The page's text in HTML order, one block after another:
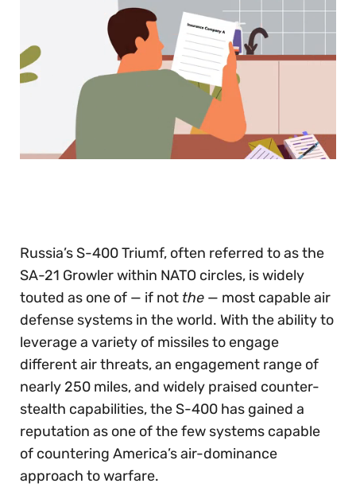
Russia’s S-400 Triumf, often referred to as the
SA-21 Growler within NATO circles, is widely
touted as one of — if not the — most capable air
defense systems in the world. With the ability to
leverage a variety of missiles to engage
different air threats, an engagement range of
nearly 250 miles, and widely praised counter-
stealth capabilities, the S-400 has gained a
reputation as one of the few systems capable
of countering America’s air-dominance
approach to warfare.